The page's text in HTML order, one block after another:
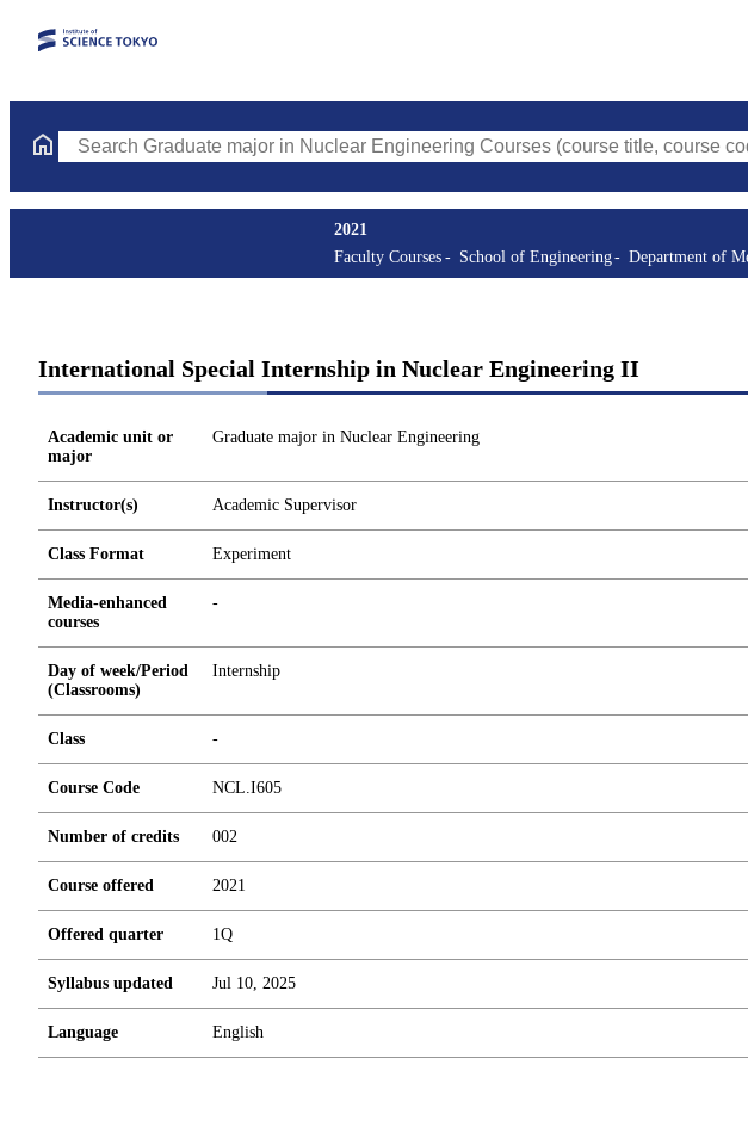
Search Graduate major in Nuclear Engineering Courses (course title, course code,
2021
Faculty Courses
School of Engineering Department of
International Special Internship in Nuclear Engineering II
Academic unit or
major
Graduate major in Nuclear Engineering
Instructor(s) Academic Supervisor
Class Format Experiment
Media-enhanced
courses
-
Day of week/Period
(Classrooms)
Internship
Class -
Course Code NCL.I605
Number of credits 002
Course offered 2021
Offered quarter 1Q
Syllabus updated Jul 10, 2025
Language English